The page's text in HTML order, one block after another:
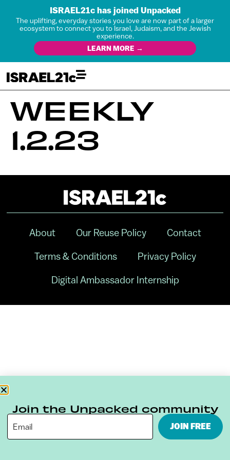
ISRAEL21c has joined Unpacked
The uplifting, everyday stories you love are now part of a larger
ecosystem to connect you to Israel, Judaism, and the Jewish
experience.
LEARN MORE →
WEEKLY
1.2.23
About Our Reuse Policy Contact
Terms & Conditions Privacy Policy
Digital Ambassador Internship
Join the Unpacked community
JOIN FREE